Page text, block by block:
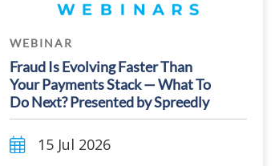
WEBINAR
Fraud Is Evolving Faster Than
Your Payments Stack — What To
Do Next? Presented by Spreedly
15 Jul 2026